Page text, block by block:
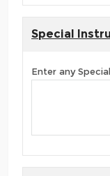
Special
Enter any